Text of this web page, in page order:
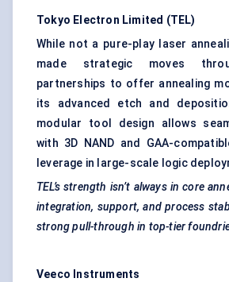
Tokyo Electron Limited (TEL)
While not a pure-play laser
made strategic moves
partnerships to offer annealing
its advanced etch and
modular tool design allows
with 3D NAND and GAA-
leverage in large-scale logic
TEL’s strength isn’t always in core
integration, support, and process
strong pull-through in top-tier
Veeco Instruments